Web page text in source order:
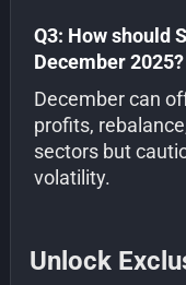
Q3: How should
December 2025?
December can
profits,
sectors but
volatility.
Unlock